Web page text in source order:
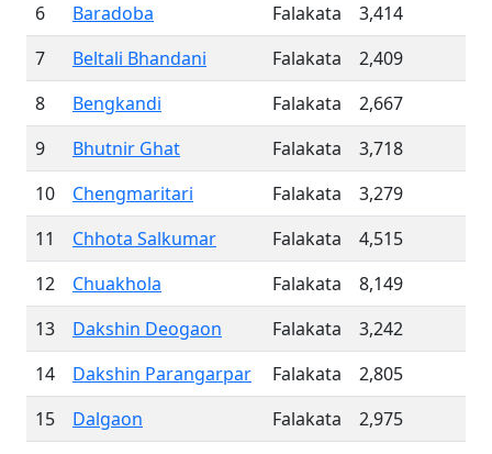
6
Baradoba Falakata
3,414
7
Beltali Bhandani Falakata
2,409
8
Bengkandi Falakata
2,667
9
Bhutnir Ghat Falakata
3,718
10
Chengmaritari Falakata
3,279
11
Chhota Salkumar Falakata
4,515
12
Chuakhola Falakata
8,149
13
Dakshin Deogaon Falakata
3,242
14
Dakshin Parangarpar Falakata
2,805
15
Dalgaon Falakata
2,975